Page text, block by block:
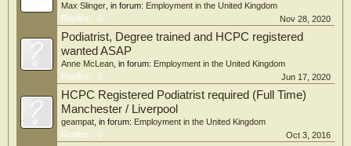
Max Slinger , in forum: Employment in the United Kingdom
Replies:
0 Nov 28, 2020
Podiatrist, Degree trained and HCPC registered
wanted ASAP
Anne McLean , in forum: Employment in the United Kingdom
Replies:
0 Jun 17, 2020
HCPC Registered Podiatrist required (Full Time)
Manchester / Liverpool
geampat , in forum: Employment in the United Kingdom
Replies:
0 Oct 3, 2016